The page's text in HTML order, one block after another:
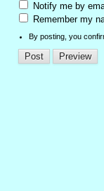
Notify me by
Remember my
By posting, you